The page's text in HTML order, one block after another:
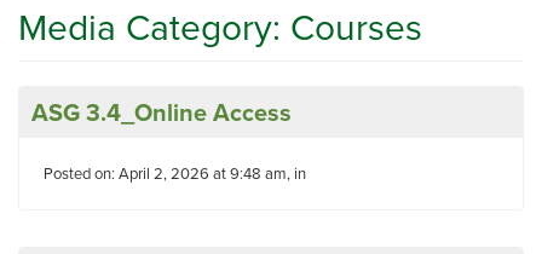
Media Category: Courses
ASG 3.4_Online Access
Posted on: April 2, 2026 at 9:48 am, in